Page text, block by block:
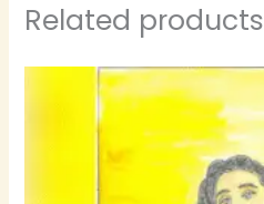
Related products